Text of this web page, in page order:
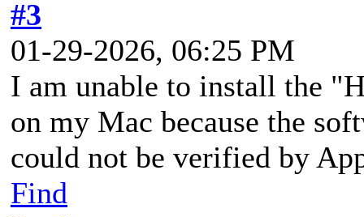
#3
01-29-2026, 06:25 PM
I am unable to install the
on my Mac because the
could not be verified by
Find